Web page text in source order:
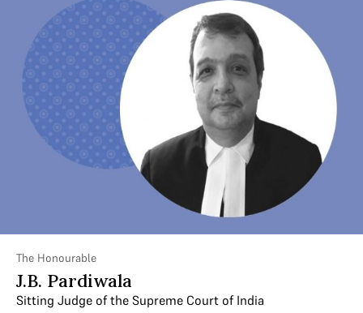
The Honourable
J.B. Pardiwala
Sitting Judge of the Supreme Court of India